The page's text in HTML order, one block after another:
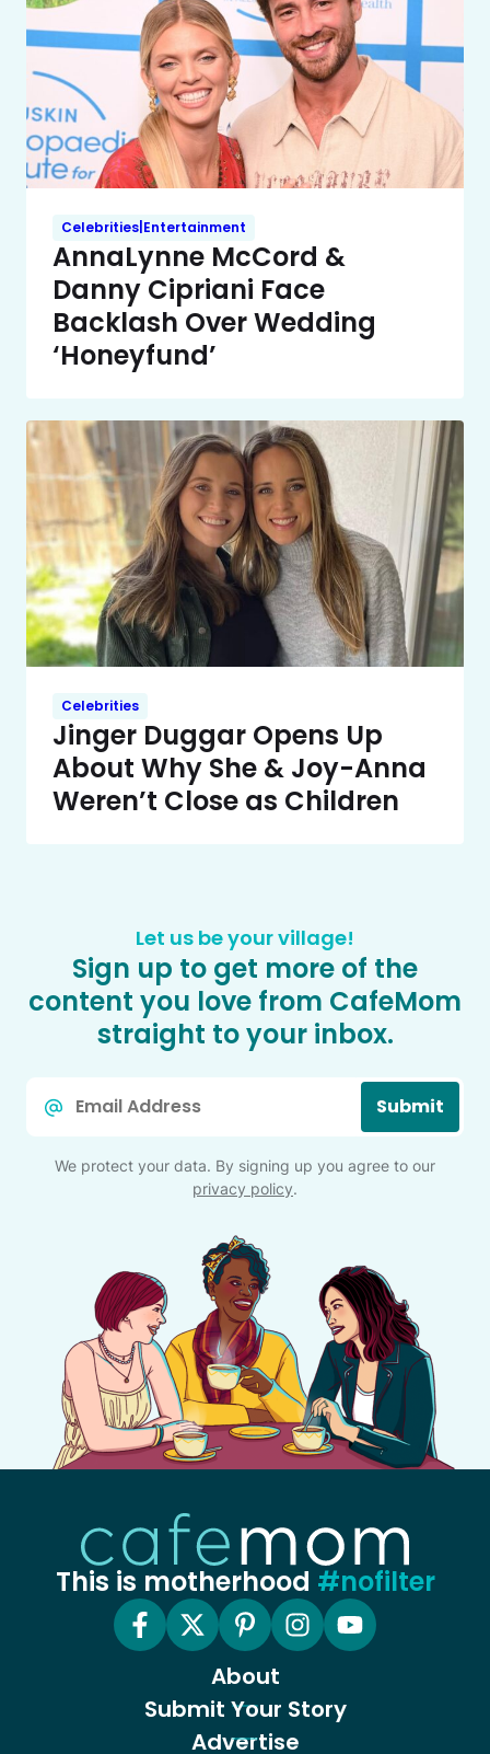
Celebrities|Entertainment
AnnaLynne McCord &
Danny Cipriani Face
Backlash Over Wedding
‘Honeyfund’
Celebrities
Jinger Duggar Opens Up
About Why She & Joy-Anna
Weren’t Close as Children
Let us be your village!
Sign up to get more of the
content you love from CafeMom
straight to your inbox.
Submit
We protect your data. By signing up you agree to our
privacy policy.
This is motherhood #nofilter
About
Submit Your Story
Advertise